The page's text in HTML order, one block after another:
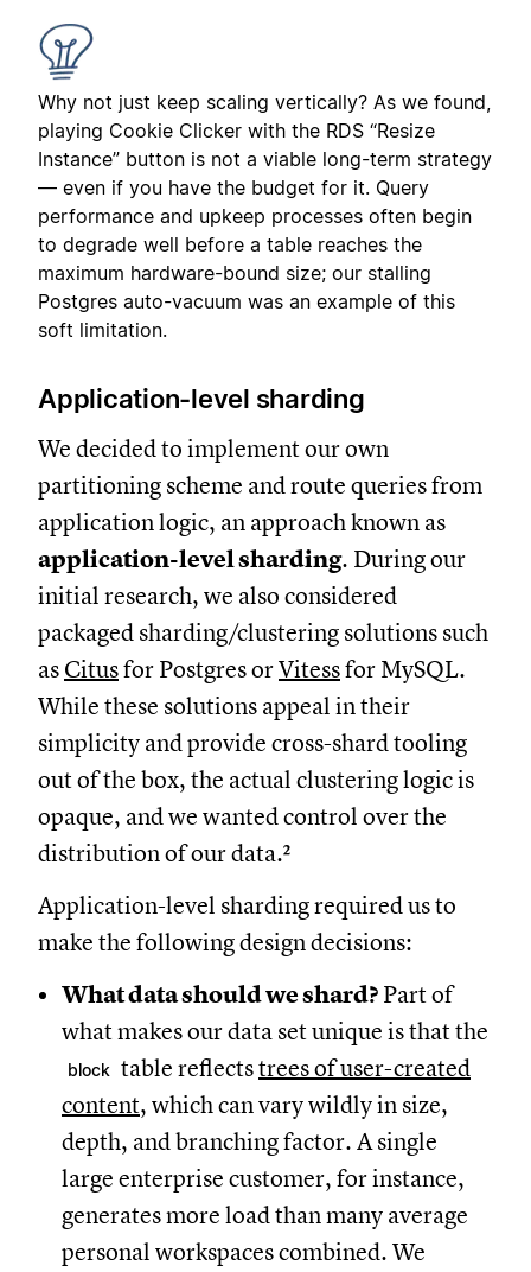
Why not just keep scaling vertically? As we found,
playing Cookie Clicker with the RDS “Resize
Instance” button is not a viable long-term strategy
— even if you have the budget for it. Query
performance and upkeep processes often begin
to degrade well before a table reaches the
maximum hardware-bound size; our stalling
Postgres auto-vacuum was an example of this
soft limitation.
Application-level sharding
We decided to implement our own
partitioning scheme and route queries from
application logic, an approach known as
application-level sharding. During our
initial research, we also considered
packaged sharding/clustering solutions such
as Citusfor Postgres orVitessfor MySQL.
While these solutions appeal in their
simplicity and provide cross-shard tooling
out of the box, the actual clustering logic is
opaque, and we wanted control over the
distribution of our data.²
Application-level sharding required us to
make the following design decisions:
What data should we shard? Part of
what makes our data set unique is that the
block table reflectstrees of user-created
content, which can vary wildly in size,
depth, and branching factor. A single
large enterprise customer, for instance,
generates more load than many average
personal workspaces combined. We